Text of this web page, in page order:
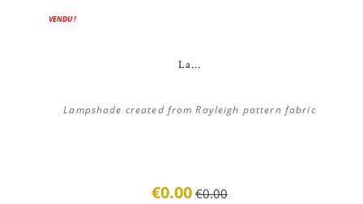
ON SALE!
VENDU !
La...
Lampshade created from Rayleigh pattern fabric
€0.00 €0.00